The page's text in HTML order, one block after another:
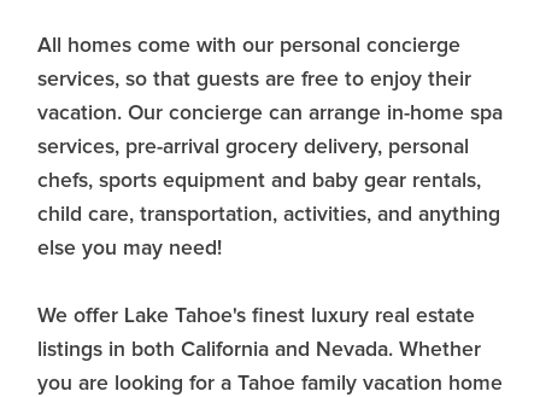
All homes come with our personal concierge
services, so that guests are free to enjoy their
vacation. Our concierge can arrange in-home spa
services, pre-arrival grocery delivery, personal
chefs, sports equipment and baby gear rentals,
child care, transportation, activities, and anything
else you may need!
We offer Lake Tahoe's finest luxury real estate
listings in both California and Nevada. Whether
you are looking for a Tahoe family vacation home